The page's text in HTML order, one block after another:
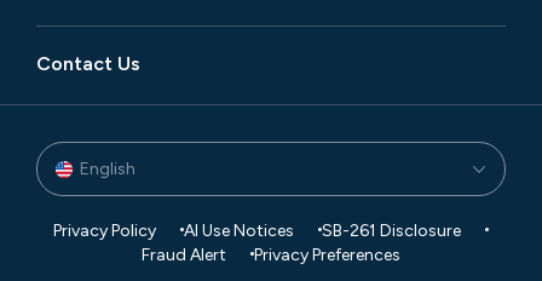
Contact Us
English
Privacy Policy AI Use Notices
SB-261 Disclosure
Fraud Alert
Privacy Preferences